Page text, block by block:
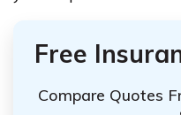
Free
Compare Quotes